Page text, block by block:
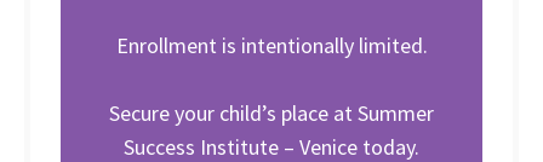
Enrollment is intentionally limited.
Secure your child’s place at Summer
Success Institute – Venice today.